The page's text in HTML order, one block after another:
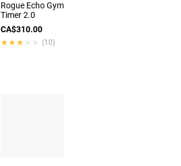
Rogue Echo Gym
Timer 2.0
CA$310.00
★★★★★
★★★★★ (10)